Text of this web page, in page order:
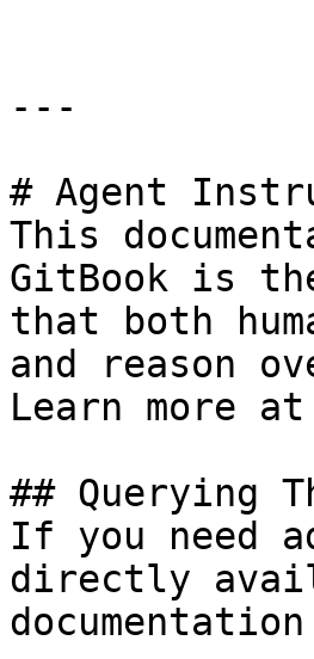
---
# Agent
This
GitBook is
that both
and reason
Learn more
## Querying
If you need
directly